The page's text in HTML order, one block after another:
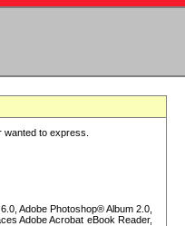
to express.
Adobe Photoshop® Album 2.0,
Adobe Acrobat eBook Reader,